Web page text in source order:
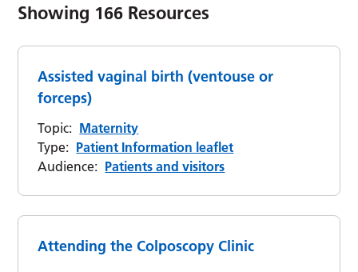
Showing 166 Resources
Assisted vaginal birth (ventouse or
forceps)
Topic: Maternity
Type: Patient Information leaflet
Audience: Patients and visitors
Attending the Colposcopy Clinic